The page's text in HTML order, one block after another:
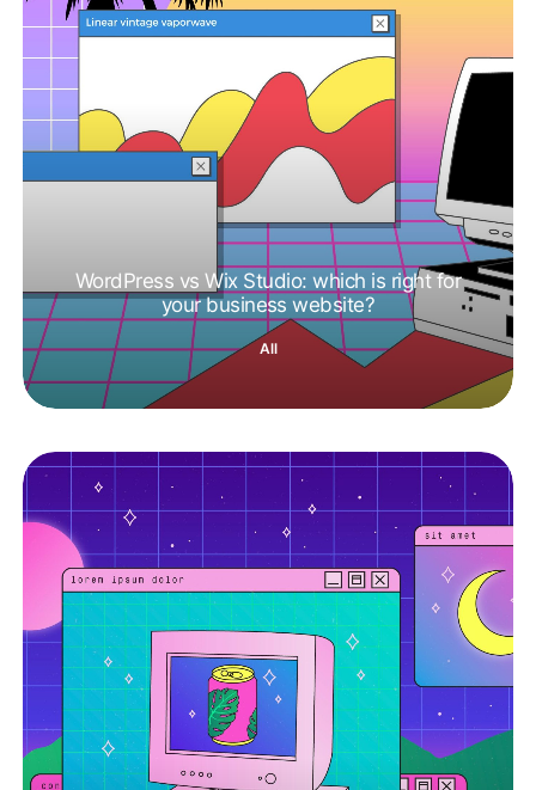
WordPress vs Wix Studio: which is right for
your business website?
All